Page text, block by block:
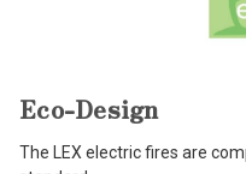
Eco-Design
The LEX electric fires are